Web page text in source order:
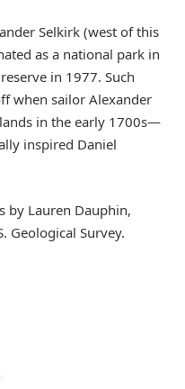
Selkirk (west of this
as a national park in
in 1977. Such
when sailor Alexander
in the early 1700s—
inspired Daniel
by Lauren Dauphin,
Geological Survey.